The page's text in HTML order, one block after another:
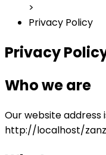
>
Privacy Policy
Privacy
Who we are
Our website address
http://localhost/